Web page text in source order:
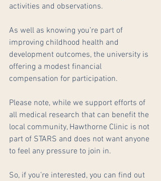
activities and observations.
As well as knowing you’re part of
improving childhood health and
development outcomes, the university is
offering a modest financial
compensation for participation.
Please note, while we support efforts of
all medical research that can benefit the
local community, Hawthorne Clinic is not
part of STARS and does not want anyone
to feel any pressure to join in.
So, if you’re interested, you can find out